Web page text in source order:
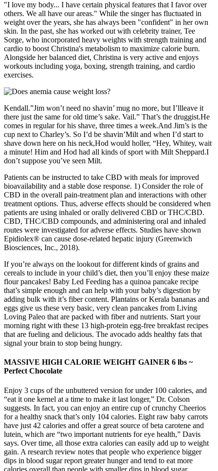
"I love my body... I have certain physical features that I favor over
others. We all have our areas." While the singer has fluctuated in
weight over the years, she has always been "confident" in her own
skin. In the past, she has worked out with celebrity trainer, Tee
Sorge, who incorporated heavy weights with strength training and
cardio to boost Christina's metabolism to maximize calorie burn.
Alongside her balanced diet, Christina is very active and enjoys
workouts including yoga, boxing, strength training, and cardio
exercises.
Kendall.”Jim won’t need no shavin’ mug no more, but I’llleave it
there just the same for old time’s sake. Vail.” That’s the druggist.He
comes in regular for his shave, three times a week.And Jim’s is the
cup next to Charley’s. So I’d be shavin’Milt and when I’d start to
shave down here on his neck,Hod would holler, “Hey, Whitey, wait
a minute! Him and Hod had all kinds of sport with Milt Sheppard.I
don’t suppose you’ve seen Milt.
Patients can be instructed to take CBD with meals for improved
bioavailability and a stable dose response. 1) Consider the role of
CBD in the overall pain-treatment plan and interactions with other
treatment options. Thus, adverse effects should be considered when
patients are using inhaled or orally delivered CBD or THC/CBD.
CBD, THC/CBD compounds, and administering oral and inhaled
routes were investigated for adverse effects. Studies have shown
Epidiolex® can cause dose-related hepatic injury (Greenwich
Biosciences, Inc., 2018).
If you’re always on the lookout for different kinds of grains and
cereals to include in your child’s diet, then you’ll enjoy these maize
flour pancakes! Baby Led Feeding has a quinoa pancake recipe
that’s simple enough and can help with your baby’s digestion by
adding bulk with it’s fiber content. Plantains or Kerala bananas and
eggs give us these very basic, very clean pancakes from Living
Loving Paleo that are packed with fiber and nutrients. Start your
morning right with these 13 high-protein egg-free breakfast recipes
that are fueling and delicious. The avocado adds healthy fats that
signal your brain to stop being hungry.
MASSIVE HIGH CALORIE WEIGHT GAINER 6 lbs ~
Perfect Chocolate
Enjoy 3 cups of the unbuttered version for under 100 calories, and
“eat it one kernel at a time to make it last longer,” Dr. Colson
suggests. In fact, you can enjoy an entire cup of crunchy Cheerios
for a healthy snack that’s only 104 calories. Eight raw baby carrots
have just 42 calories and offer a great source of beta carotene and
lutein, which are “two important nutrients for eye health,” Davis
says. Over time, all those extra calories can easily add up to weight
gain. A research review notes that people who experience bigger
dips in blood sugar report greater hunger and tend to eat more
calories overall than people with smaller dips in blood sugar.